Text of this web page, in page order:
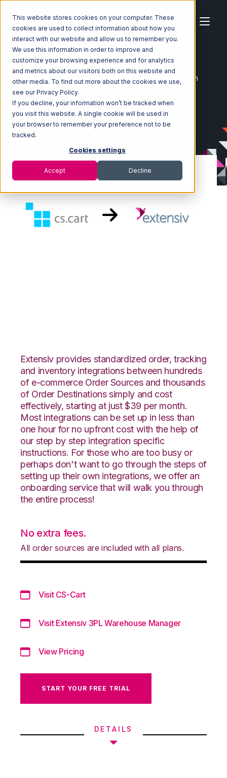
This website stores cookies on your computer. These
cookies are used to collect information about how you
interact with our website and allow us to remember you.
We use this information in order to improve and
customize your browsing experience and for analytics
and metrics about our visitors both on this website and
other media. To find out more about the cookies we use,
see our Privacy Policy.
If you decline, your information won’t be tracked when
you visit this website. A single cookie will be used in
your browser to remember your preference not to be
tracked.
Cookies settings
Accept Decline
Home Ecosystem Integrations
CS-Cart
CS-Cart with Extensiv 3PL Warehouse Manager Integration
Extensiv provides standardized order, tracking
and inventory integrations between hundreds
of e-commerce Order Sources and thousands
of Order Destinations simply and cost
effectively, starting at just $39 per month.
Most integrations can be set up in less than
one hour for no upfront cost with the help of
our step by step integration specific
instructions. For those who are too busy or
perhaps don't want to go through the steps of
setting up their own integrations, we offer an
onboarding service that will walk you through
the entire process!
No extra fees.
All order sources are included with all plans.
Visit CS-Cart
Visit Extensiv 3PL Warehouse Manager
View Pricing
START YOUR FREE TRIAL
DETAILS